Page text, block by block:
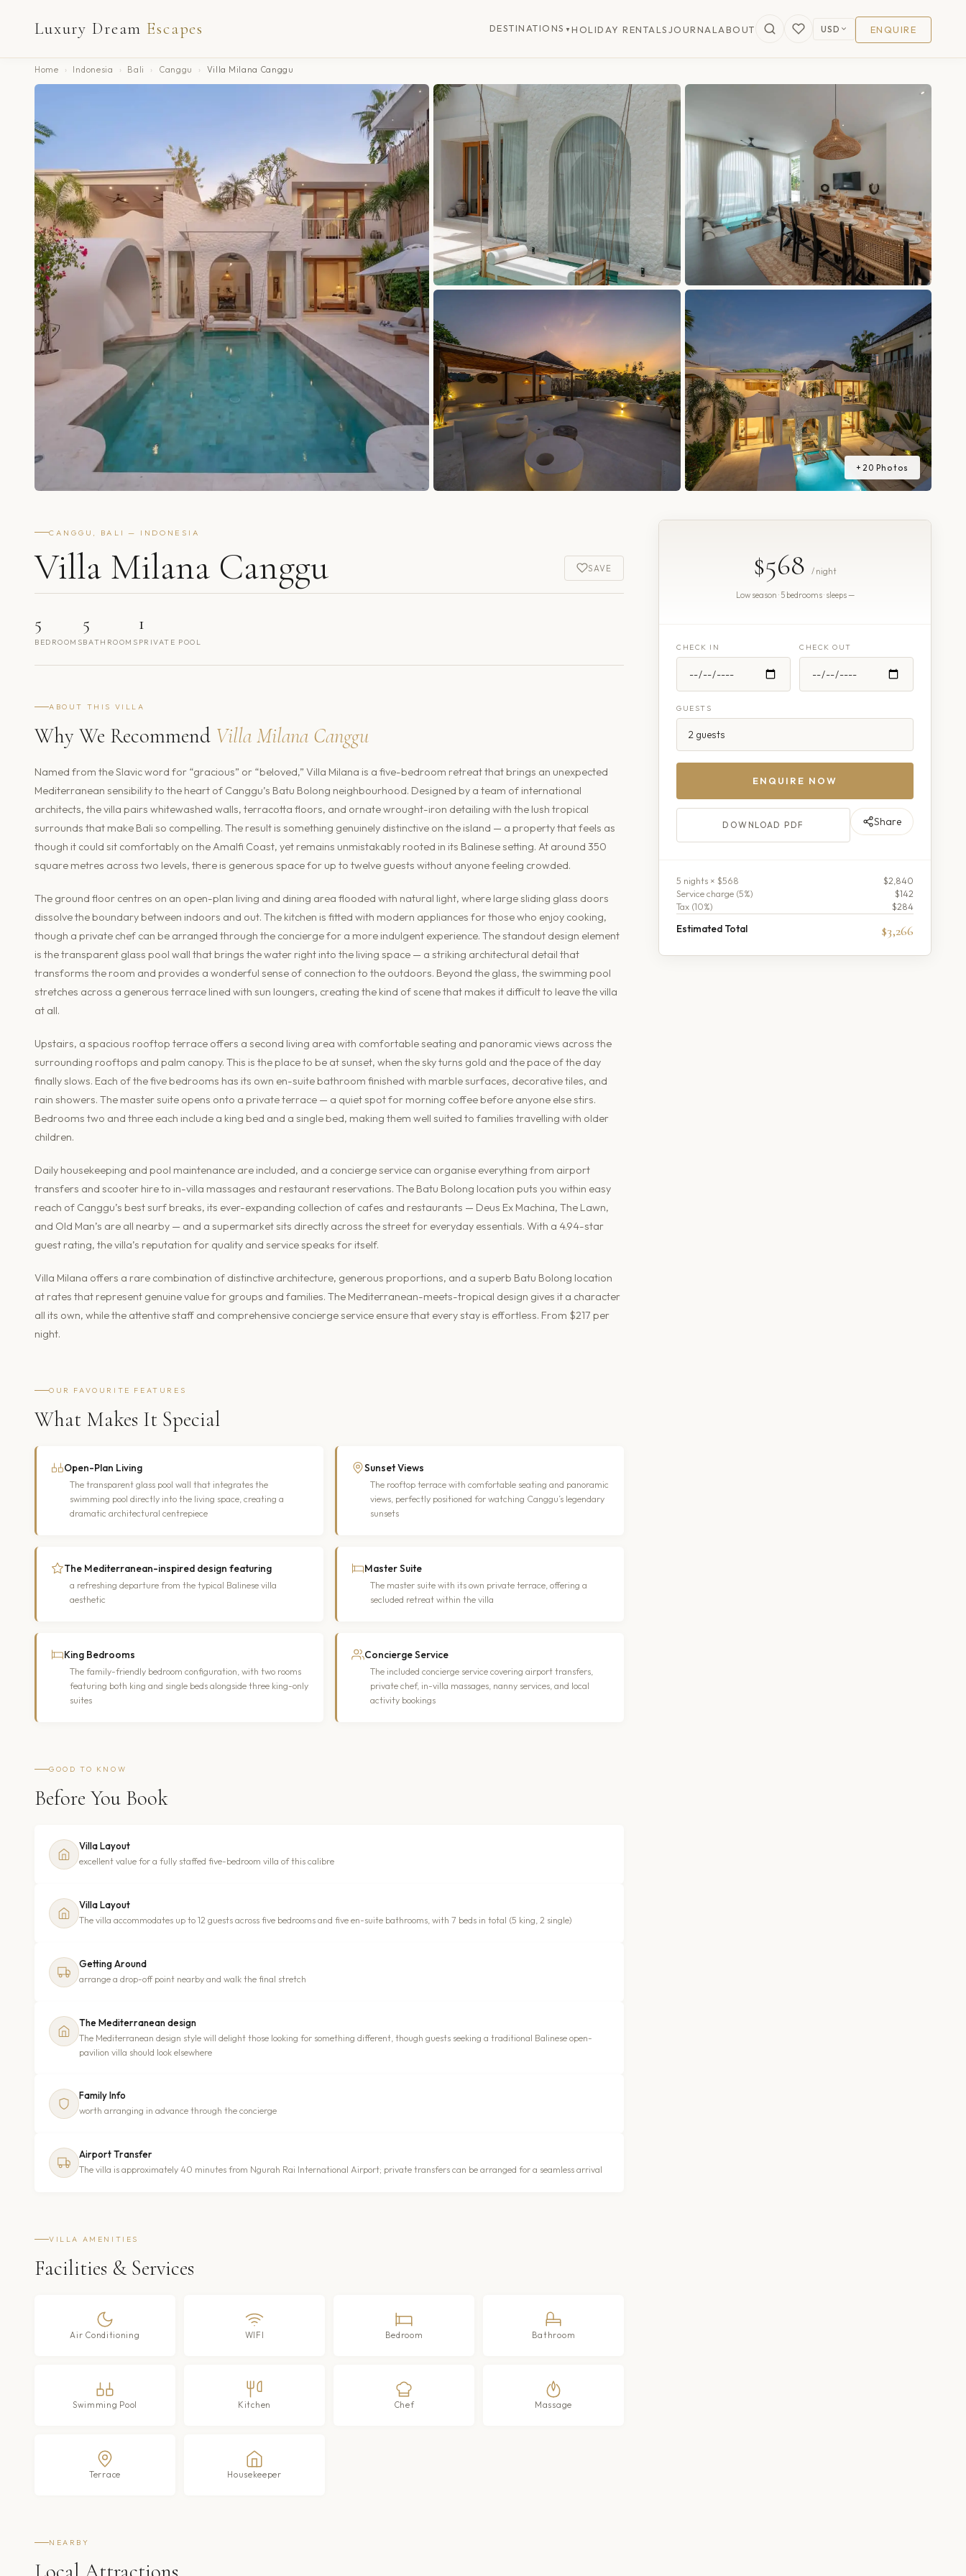
Luxury Dream Escapes DESTINATIONS ▼ HOLIDAY RENTALS JOURNALABOUT USD ENQUIRE
Home › Indonesia › Bali › Canggu › Villa Milana Canggu
+ 20 Photos
CANGGU, BALI — INDONESIA
Villa Milana Canggu SAVE
5
BEDROOMS
5
BATHROOMS
1
PRIVATE POOL
ABOUT THIS VILLA
Why We Recommend Villa Milana Canggu
Named from the Slavic word for “gracious” or “beloved,” Villa Milana is a five-bedroom retreat that brings an unexpected
Mediterranean sensibility to the heart of Canggu’s Batu Bolong neighbourhood. Designed by a team of international
architects, the villa pairs whitewashed walls, terracotta floors, and ornate wrought-iron detailing with the lush tropical
surrounds that make Bali so compelling. The result is something genuinely distinctive on the island — a property that feels as
though it could sit comfortably on the Amalfi Coast, yet remains unmistakably rooted in its Balinese setting. At around 350
square metres across two levels, there is generous space for up to twelve guests without anyone feeling crowded.
The ground floor centres on an open-plan living and dining area flooded with natural light, where large sliding glass doors
dissolve the boundary between indoors and out. The kitchen is fitted with modern appliances for those who enjoy cooking,
though a private chef can be arranged through the concierge for a more indulgent experience. The standout design element
is the transparent glass pool wall that brings the water right into the living space — a striking architectural detail that
transforms the room and provides a wonderful sense of connection to the outdoors. Beyond the glass, the swimming pool
stretches across a generous terrace lined with sun loungers, creating the kind of scene that makes it difficult to leave the villa
at all.
Upstairs, a spacious rooftop terrace offers a second living area with comfortable seating and panoramic views across the
surrounding rooftops and palm canopy. This is the place to be at sunset, when the sky turns gold and the pace of the day
finally slows. Each of the five bedrooms has its own en-suite bathroom finished with marble surfaces, decorative tiles, and
rain showers. The master suite opens onto a private terrace — a quiet spot for morning coffee before anyone else stirs.
Bedrooms two and three each include a king bed and a single bed, making them well suited to families travelling with older
children.
Daily housekeeping and pool maintenance are included, and a concierge service can organise everything from airport
transfers and scooter hire to in-villa massages and restaurant reservations. The Batu Bolong location puts you within easy
reach of Canggu’s best surf breaks, its ever-expanding collection of cafes and restaurants — Deus Ex Machina, The Lawn,
and Old Man’s are all nearby — and a supermarket sits directly across the street for everyday essentials. With a 4.94-star
guest rating, the villa’s reputation for quality and service speaks for itself.
Villa Milana offers a rare combination of distinctive architecture, generous proportions, and a superb Batu Bolong location
at rates that represent genuine value for groups and families. The Mediterranean-meets-tropical design gives it a character
all its own, while the attentive staff and comprehensive concierge service ensure that every stay is effortless. From $217 per
night.
OUR FAVOURITE FEATURES
What Makes It Special
Open-Plan Living
The transparent glass pool wall that integrates the
swimming pool directly into the living space, creating a
dramatic architectural centrepiece
Sunset Views
The rooftop terrace with comfortable seating and panoramic
views, perfectly positioned for watching Canggu’s legendary
sunsets
The Mediterranean-inspired design featuring
a refreshing departure from the typical Balinese villa
aesthetic
Master Suite
The master suite with its own private terrace, offering a
secluded retreat within the villa
King Bedrooms
The family-friendly bedroom configuration, with two rooms
featuring both king and single beds alongside three king-only
suites
Concierge Service
The included concierge service covering airport transfers,
private chef, in-villa massages, nanny services, and local
activity bookings
GOOD TO KNOW
Before You Book
Villa Layout
excellent value for a fully staffed five-bedroom villa of this calibre
Villa Layout
The villa accommodates up to 12 guests across five bedrooms and five en-suite bathrooms, with 7 beds in total (5 king, 2 single)
Getting Around
arrange a drop-off point nearby and walk the final stretch
The Mediterranean design
The Mediterranean design style will delight those looking for something different, though guests seeking a traditional Balinese open-
pavilion villa should look elsewhere
Family Info
worth arranging in advance through the concierge
Airport Transfer
The villa is approximately 40 minutes from Ngurah Rai International Airport; private transfers can be arranged for a seamless arrival
VILLA AMENITIES
Facilities & Services
Air Conditioning WIFI Bedroom Bathroom
Swimming Pool Kitchen Chef Massage
Terrace Housekeeper
NEARBY
Local Attractions
$568 / night
Low season · 5 bedrooms · sleeps —
CHECK IN CHECK OUT
GUESTS
ENQUIRE NOW
DOWNLOAD PDF Share
5 nights × $568
$2,840
Service charge (5%)
$142
Tax (10%) $284
Estimated Total $3,266